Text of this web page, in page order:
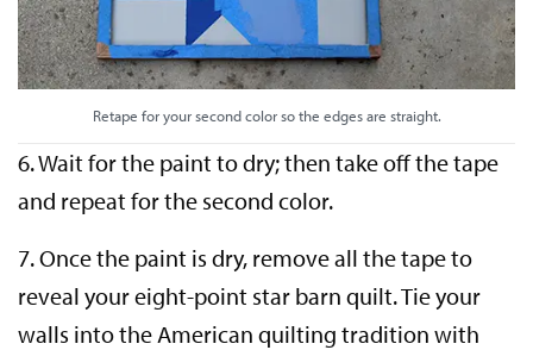
Retape for your second color so the edges are straight.
6. Wait for the paint to dry; then take off the tape
and repeat for the second color.
7. Once the paint is dry, remove all the tape to
reveal your eight-point star barn quilt. Tie your
walls into the American quilting tradition with